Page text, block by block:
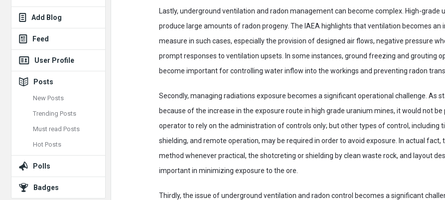
Lastly, underground ventilation and radon management can become complex. High-grade
produce large amounts of radon progeny. The IAEA highlights that ventilation becomes an
measure in such cases, especially the provision of designed air flows, negative pressure
prompt responses to ventilation upsets. In some instances, ground freezing and grouting
become important for controlling water inflow into the workings and preventing radon
Secondly, managing radiations exposure becomes a significant operational challenge. As
because of the increase in the exposure route in high grade uranium mines, it would not
operator to rely on the administration of controls only; but other types of control, including
shielding, and remote operation, may be required in order to avoid exposure. In actual fact,
method whenever practical, the shotcreting or shielding by clean waste rock, and layout
important in minimizing exposure to the ore.
Thirdly, the issue of underground ventilation and radon control becomes a significant
Add Blog
Feed
User Profile
Posts
New Posts
Trending Posts
Must read Posts
Hot Posts
Polls
Badges